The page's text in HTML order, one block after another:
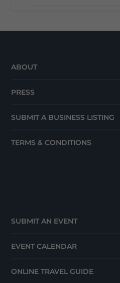
ABOUT
PRESS
SUBMIT A BUSINESS LISTING
TERMS & CONDITIONS
SUBMIT AN EVENT
EVENT CALENDAR
ONLINE TRAVEL GUIDE